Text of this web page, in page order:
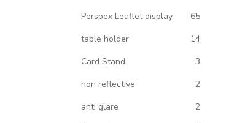
Perspex Leaflet display
65
table holder
14
Card Stand
3
non reflective
2
anti glare
2